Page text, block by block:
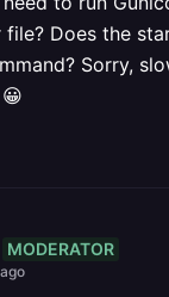
Does the
Sorry,
MODERATOR